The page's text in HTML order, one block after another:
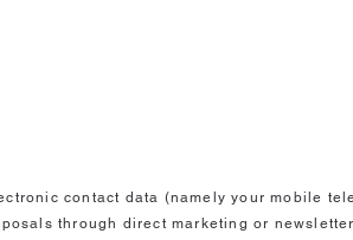
contact data (namely your mobile
through direct marketing or